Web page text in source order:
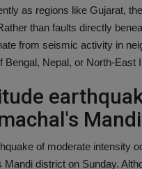
as regions like Gujarat,
than faults directly
from seismic activity in
Bengal, Nepal, or North-East
Mandi
of moderate intensity
district on Sunday.